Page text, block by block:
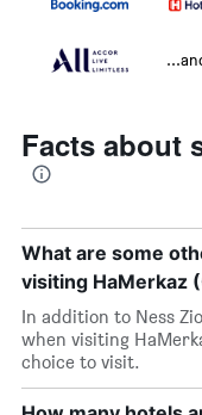
Facts about
What are some
visiting HaMerkaz
In addition to Ness
when visiting
choice to visit.